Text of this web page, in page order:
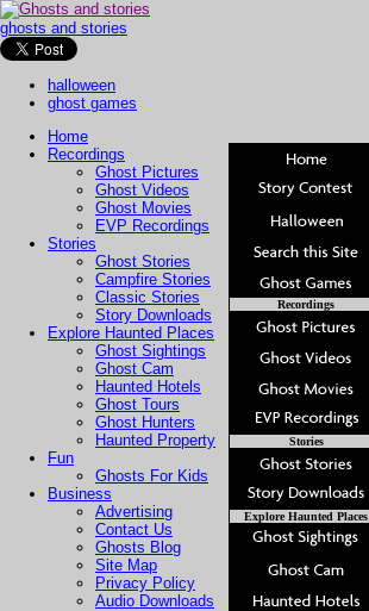
ghosts and stories
halloween
ghost games
Home
Recordings
Ghost Pictures
Ghost Videos
Ghost Movies
EVP Recordings
Stories
Ghost Stories
Campfire Stories
Classic Stories
Story Downloads
Explore Haunted Places
Ghost Sightings
Ghost Cam
Haunted Hotels
Ghost Tours
Ghost Hunters
Haunted Property
Fun
Ghosts For Kids
Business
Advertising
Contact Us
Ghosts Blog
Site Map
Privacy Policy
Audio Downloads
Recordings
Stories
Explore Haunted Places